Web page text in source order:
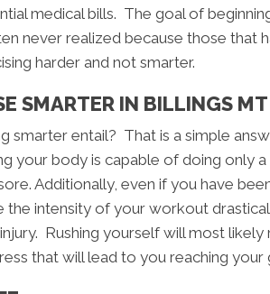
medical bills. The goal of
never realized because those that
harder and not smarter.
SMARTER IN BILLINGS MT
smarter entail? That is a simple
your body is capable of doing only
Additionally, even if you have
the intensity of your workout
Rushing yourself will most likely
that will lead to you reaching your